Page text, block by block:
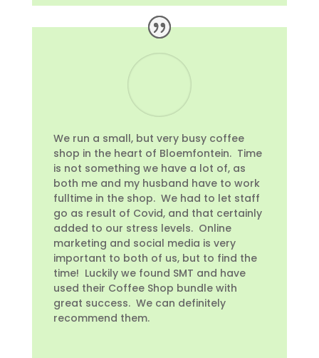
We run a small, but very busy coffee
shop in the heart of Bloemfontein. Time
is not something we have a lot of, as
both me and my husband have to work
fulltime in the shop. We had to let staff
go as result of Covid, and that certainly
added to our stress levels. Online
marketing and social media is very
important to both of us, but to find the
time! Luckily we found SMT and have
used their Coffee Shop bundle with
great success. We can definitely
recommend them.